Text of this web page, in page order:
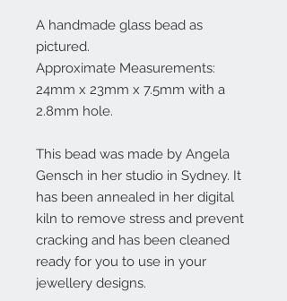
A handmade glass bead as
pictured.
Approximate Measurements:
24mm x 23mm x 7.5mm with a
2.8mm hole.
This bead was made by Angela
Gensch in her studio in Sydney. It
has been annealed in her digital
kiln to remove stress and prevent
cracking and has been cleaned
ready for you to use in your
jewellery designs.